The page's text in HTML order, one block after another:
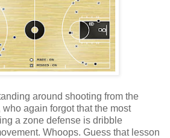
around shooting from the
again forgot that the most
a zone defense is dribble
Whoops. Guess that lesson